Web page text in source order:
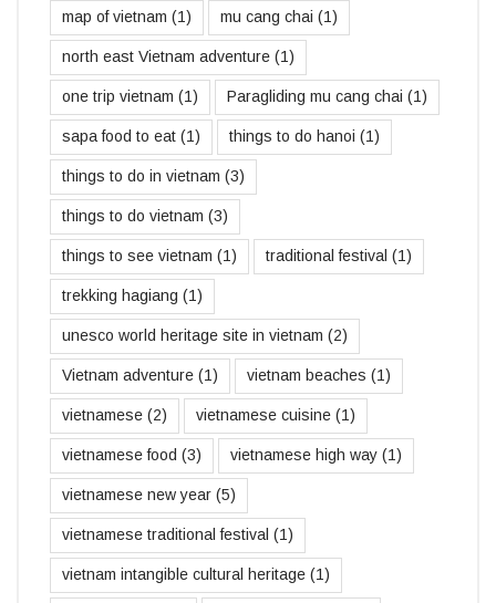
map of vietnam (1) mu cang chai (1)
north east Vietnam adventure (1)
one trip vietnam (1) Paragliding mu cang chai (1)
sapa food to eat (1) things to do hanoi (1)
things to do in vietnam (3)
things to do vietnam (3)
things to see vietnam (1) traditional festival (1)
trekking hagiang (1)
unesco world heritage site in vietnam (2)
Vietnam adventure (1) vietnam beaches (1)
vietnamese (2) vietnamese cuisine (1)
vietnamese food (3) vietnamese high way (1)
vietnamese new year (5)
vietnamese traditional festival (1)
vietnam intangible cultural heritage (1)